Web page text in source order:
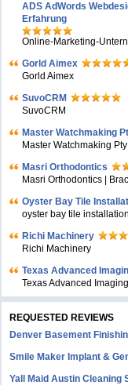
ADS AdWords
Erfahrung
Online-Marketing-
Gorld Aimex
Gorld Aimex
SuvoCRM
SuvoCRM
Master Watchmaking
Master Watchmaking Pty
Masri Orthodontics
Masri Orthodontics |
Oyster Bay Tile
oyster bay tile installation
Richi Machinery
Richi Machinery
Texas Advanced
Texas Advanced Imaging
REQUESTED REVIEWS
Denver Basement
Smile Maker Implant &
Yall Maid Austin Cleaning